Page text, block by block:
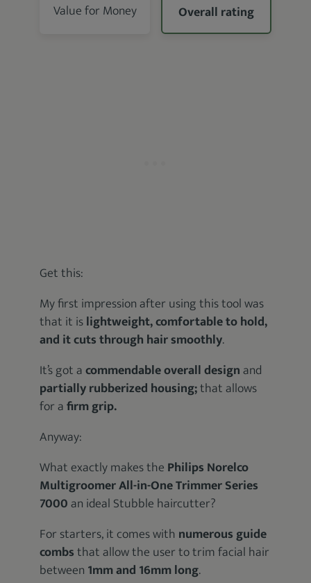
Value for Money
Overall rating
Get this:
My first impression after using this tool was
that it islightweight, comfortable to hold,
and it cuts through hair smoothly.
It’s got acommendable overall designand
partially rubberized housing;that allows
for afirm grip.
Anyway:
What exactly makes the Philips Norelco
Multigroomer All-in-One Trimmer Series
7000an ideal Stubble haircutter?
For starters, it comes with numerous guide
combsthat allow the user to trim facial hair
between 1mm and 16mm long.